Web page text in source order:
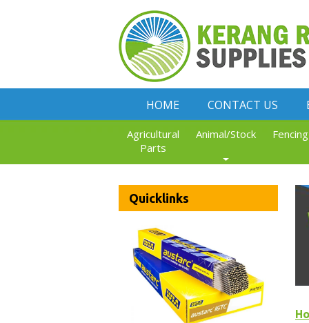
HOME CONTACT US
Agricultural
Parts
Animal/Stock Fencing
Quicklinks